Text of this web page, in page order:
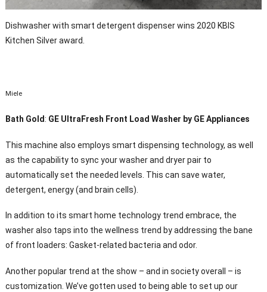
Dishwasher with smart detergent dispenser wins 2020 KBIS
Kitchen Silver award.
Miele
Bath Gold: GE UltraFresh Front Load Washer by GE Appliances
This machine also employs smart dispensing technology, as well
as the capability to sync your washer and dryer pair to
automatically set the needed levels. This can save water,
detergent, energy (and brain cells).
In addition to its smart home technology trend embrace, the
washer also taps into the wellness trend by addressing the bane
of front loaders: Gasket-related bacteria and odor.
Another popular trend at the show – and in society overall – is
customization. We’ve gotten used to being able to set up our